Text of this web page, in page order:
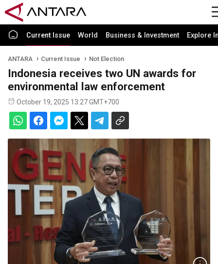
Current Issue World Business & Investment Explore
ANTARA Current Issue Not Election
Indonesia receives two UN awards for
environmental law enforcement
October 19, 2025 13:27 GMT+700